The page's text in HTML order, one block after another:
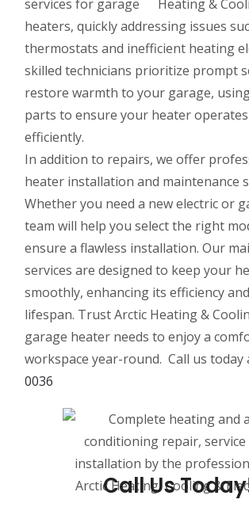
services for garage
heaters, quickly addressing issues
thermostats and inefficient heating
skilled technicians prioritize prompt
restore warmth to your garage,
parts to ensure your heater
efficiently.
In addition to repairs, we offer
heater installation and maintenance
Whether you need a new electric or
team will help you select the right
ensure a flawless installation. Our
services are designed to keep your
smoothly, enhancing its efficiency
lifespan. Trust Arctic Heating &
garage heater needs to enjoy a
workspace year-round. Call us today
0036
Call Us